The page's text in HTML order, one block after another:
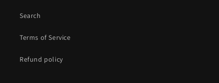
Search
Terms of Service
Refund policy